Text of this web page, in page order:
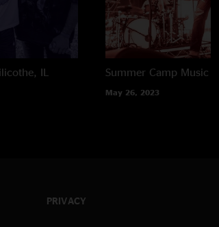
IL Summer Camp Music
May 26, 2023
PRIVACY